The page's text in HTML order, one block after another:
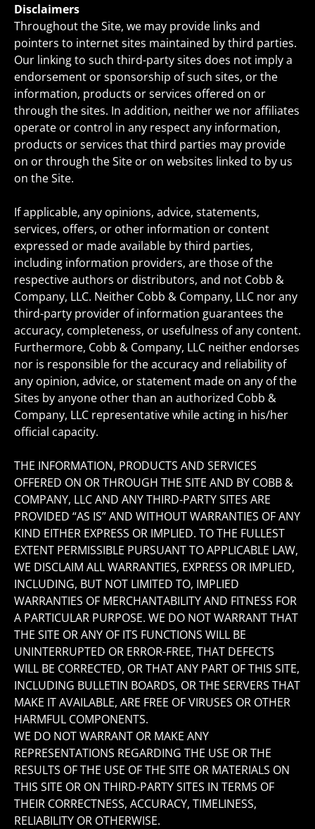
Disclaimers
Throughout the Site, we may provide links and
pointers to internet sites maintained by third parties.
Our linking to such third-party sites does not imply a
endorsement or sponsorship of such sites, or the
information, products or services offered on or
through the sites. In addition, neither we nor affiliates
operate or control in any respect any information,
products or services that third parties may provide
on or through the Site or on websites linked to by us
on the Site.
If applicable, any opinions, advice, statements,
services, offers, or other information or content
expressed or made available by third parties,
including information providers, are those of the
respective authors or distributors, and not Cobb &
Company, LLC. Neither Cobb & Company, LLC nor any
third-party provider of information guarantees the
accuracy, completeness, or usefulness of any content.
Furthermore, Cobb & Company, LLC neither endorses
nor is responsible for the accuracy and reliability of
any opinion, advice, or statement made on any of the
Sites by anyone other than an authorized Cobb &
Company, LLC representative while acting in his/her
official capacity.
THE INFORMATION, PRODUCTS AND SERVICES
OFFERED ON OR THROUGH THE SITE AND BY COBB &
COMPANY, LLC AND ANY THIRD-PARTY SITES ARE
PROVIDED “AS IS” AND WITHOUT WARRANTIES OF ANY
KIND EITHER EXPRESS OR IMPLIED. TO THE FULLEST
EXTENT PERMISSIBLE PURSUANT TO APPLICABLE LAW,
WE DISCLAIM ALL WARRANTIES, EXPRESS OR IMPLIED,
INCLUDING, BUT NOT LIMITED TO, IMPLIED
WARRANTIES OF MERCHANTABILITY AND FITNESS FOR
A PARTICULAR PURPOSE. WE DO NOT WARRANT THAT
THE SITE OR ANY OF ITS FUNCTIONS WILL BE
UNINTERRUPTED OR ERROR-FREE, THAT DEFECTS
WILL BE CORRECTED, OR THAT ANY PART OF THIS SITE,
INCLUDING BULLETIN BOARDS, OR THE SERVERS THAT
MAKE IT AVAILABLE, ARE FREE OF VIRUSES OR OTHER
HARMFUL COMPONENTS.
WE DO NOT WARRANT OR MAKE ANY
REPRESENTATIONS REGARDING THE USE OR THE
RESULTS OF THE USE OF THE SITE OR MATERIALS ON
THIS SITE OR ON THIRD-PARTY SITES IN TERMS OF
THEIR CORRECTNESS, ACCURACY, TIMELINESS,
RELIABILITY OR OTHERWISE.